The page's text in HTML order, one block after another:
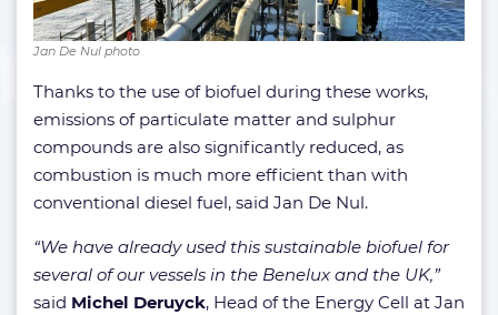
Jan De Nul photo
Thanks to the use of biofuel during these works,
emissions of particulate matter and sulphur
compounds are also significantly reduced, as
combustion is much more efficient than with
conventional diesel fuel, said Jan De Nul.
“We have already used this sustainable biofuel for
several of our vessels in the Benelux and the UK,”
said Michel Deruyck, Head of the Energy Cell at Jan